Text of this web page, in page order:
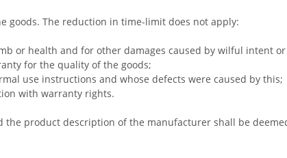
goods. The reduction in time-limit does not apply:
or health and for other damages caused by wilful intent or
for the quality of the goods;
use instructions and whose defects were caused by this;
with warranty rights.
product description of the manufacturer shall be